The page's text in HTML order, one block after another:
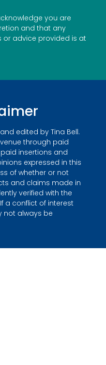
you are
and that any
or advice provided is at
edited by Tina Bell.
through paid
insertions and
expressed in this
of whether or not
and claims made in
verified with the
a conflict of interest
not always be